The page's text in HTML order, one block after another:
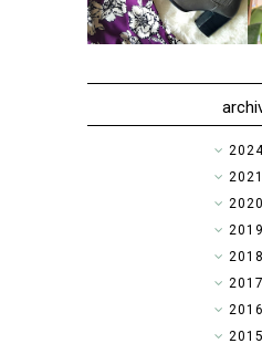
►
►2021
►2020
►2019
►2018
▼2017
►2016
►2015